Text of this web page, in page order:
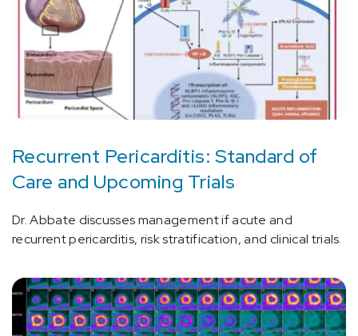
Recurrent Pericarditis: Standard of
Care and Upcoming Trials
Dr. Abbate discusses management if acute and
recurrent pericarditis, risk stratification, and clinical trials.